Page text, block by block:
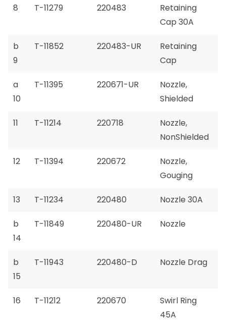
8 T-11279 220483
Retaining
Cap 30A
b
9
T-11852 220483-UR
Retaining
Cap
a
10
T-11395 220671-UR
Nozzle,
Shielded
11 T-11214 220718
Nozzle,
NonShielded
12 T-11394 220672
Nozzle,
Gouging
13 T-11234 220480 Nozzle 30A
b
14
T-11849 220480-UR Nozzle
b
15
T-11943 220480-D Nozzle Drag
16 T-11212 220670
Swirl Ring
45A